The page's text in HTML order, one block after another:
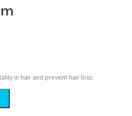
in hair and prevent hair loss.